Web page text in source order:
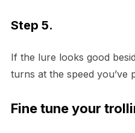
Step 5.
If the lure looks good
turns at the speed you’ve
Fine tune your